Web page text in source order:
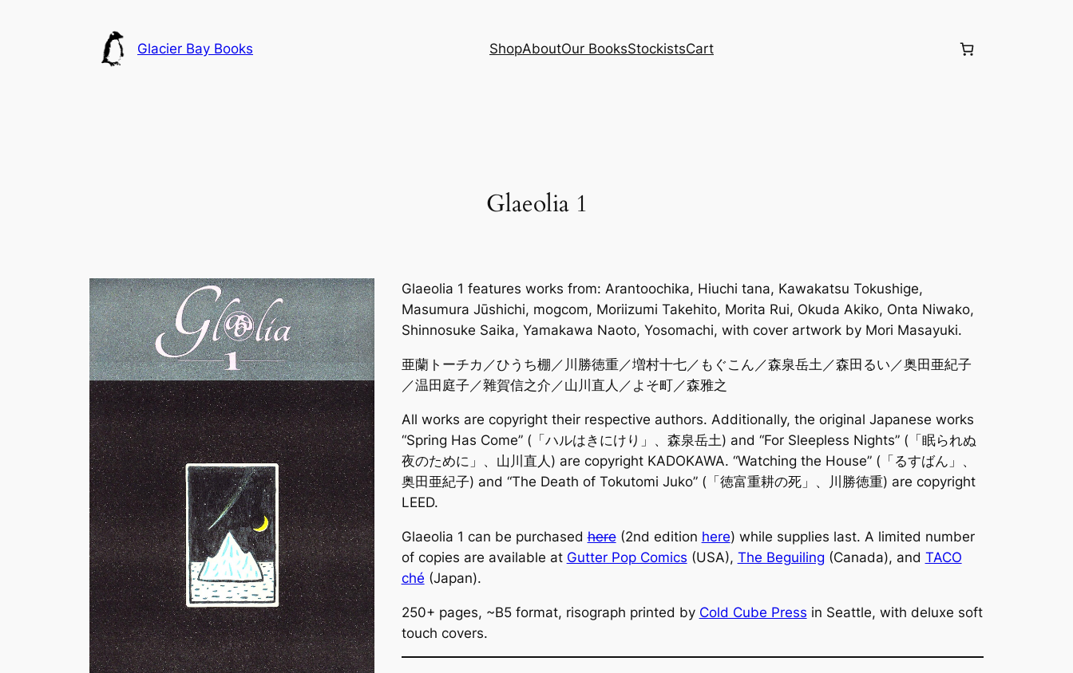
Glacier Bay Books ShopAboutOur BooksStockistsCart
Glaeolia 1
Glaeolia 1 features works from: Arantoochika, Hiuchi tana, Kawakatsu Tokushige,
Masumura Jūshichi, mogcom, Moriizumi Takehito, Morita Rui, Okuda Akiko, Onta Niwako,
Shinnosuke Saika, Yamakawa Naoto, Yosomachi, with cover artwork by Mori Masayuki.
亜蘭トーチカ／ひうち棚／川勝徳重／増村十七／もぐこん／森泉岳土／森田るい／奥田亜紀子
／温田庭子／雜賀信之介／山川直人／よそ町／森雅之
All works are copyright their respective authors. Additionally, the original Japanese works
“Spring Has Come” (「ハルはきにけり」、森泉岳土) and “For Sleepless Nights” (「眠られぬ
夜のために」、山川直人) are copyright KADOKAWA. “Watching the House” (「るすばん」、
奥田亜紀子) and “The Death of Tokutomi Juko” (「徳富重耕の死」、川勝徳重) are copyright
LEED.
Glaeolia 1 can be purchasedhere(2nd edition here) while supplies last. A limited number
of copies are available at Gutter Pop Comics (USA), The Beguiling (Canada), and TACO
ché (Japan).
250+ pages, ~B5 format, risograph printed by Cold Cube Press in Seattle, with deluxe soft
touch covers.